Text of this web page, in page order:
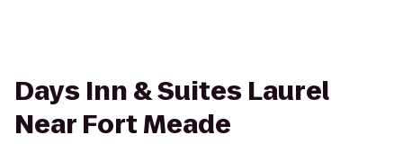
Days Inn & Suites Laurel
Near Fort Meade